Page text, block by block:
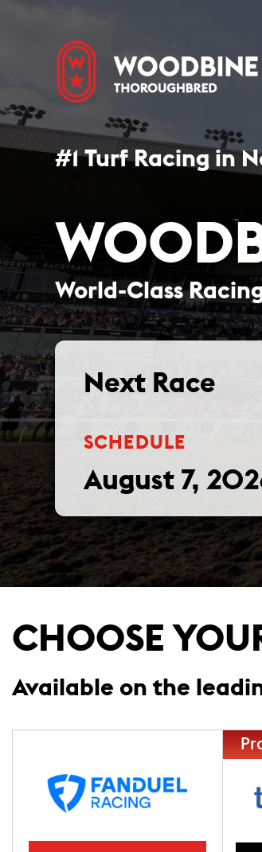
#1 Turf Racing in
World-Class
Next Race
SCHEDULE
August 7,
CHOOSE
Available on the